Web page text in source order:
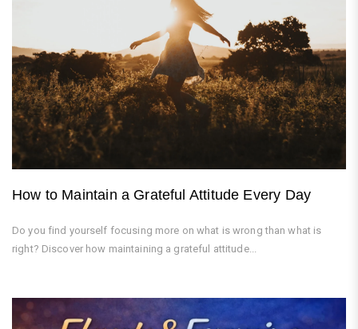
How to Maintain a Grateful Attitude Every Day
Do you find yourself focusing more on what is wrong than what is
right? Discover how maintaining a grateful attitude...